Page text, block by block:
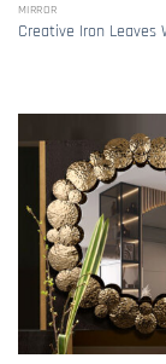
MIRROR
Creative Iron Leaves